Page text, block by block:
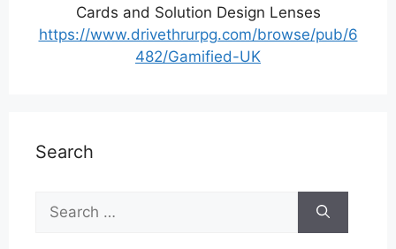
Cards and Solution Design Lenses
https://www.drivethrurpg.com/browse/pub/6
482/Gamified-UK
Search
for: